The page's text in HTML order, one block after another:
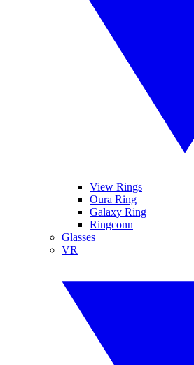
View Rings
Oura Ring
Galaxy Ring
Ringconn
Glasses
VR